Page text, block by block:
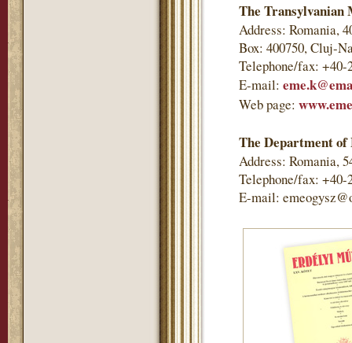
The Transylvanian
Address: Romania,
Box: 400750, Cluj-
Telephone/fax: +40-
E-mail:
Web page:
The Department of
Address: Romania,
Telephone/fax: +40-
E-mail: